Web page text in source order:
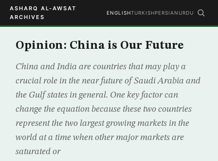
ASHARQ AL-AWSAT
ARCHIVES
ENGLISHTURKISHPERSIAN URDU
Opinion: China is Our Future
China and India are countries that may play a
crucial role in the near future of Saudi Arabia and
the Gulf states in general. One key factor can
change the equation because these two countries
represent the two largest growing markets in the
world at a time when other major markets are
saturated or